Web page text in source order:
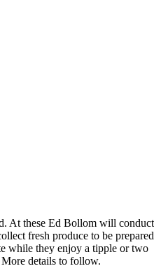
At these Ed Bollom will conduct
fresh produce to be prepared
while they enjoy a tipple or two
details to follow.